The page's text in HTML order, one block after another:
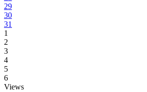
29
30
31
1
2
3
4
5
6
Views